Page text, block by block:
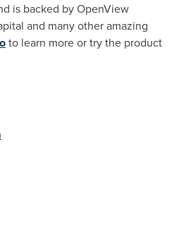
is backed by OpenView
and many other amazing
to learn more or try the product